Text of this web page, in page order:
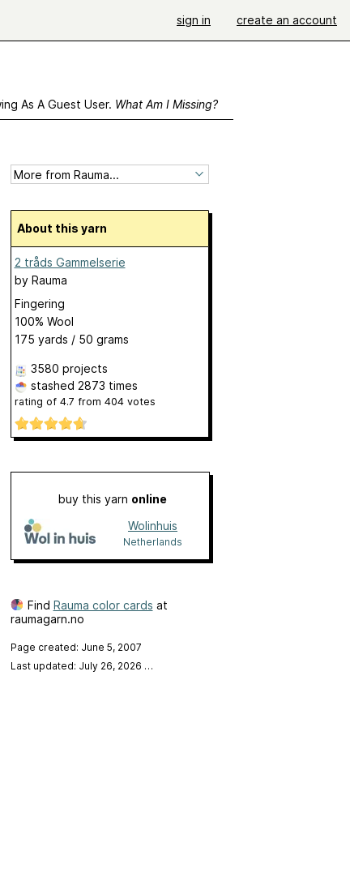
sign in create an account
As A Guest User. What Am I Missing?
About this yarn
2 tråds Gammelserie
by Rauma
Fingering
100% Wool
175 yards / 50 grams
3580 projects
stashed 2873 times
rating of 4.7 from 404votes
buy this yarn online
Wolinhuis
Netherlands
Find Rauma color cards at
raumagarn.no
Page created: June 5, 2007
Last updated: July 26, 2026 …